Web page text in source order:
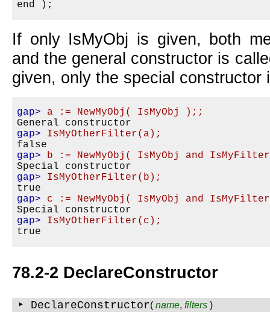
If only IsMyObj is given, both
and the general constructor is
given, only the special constructor
gap>
a := NewMyObj( IsMyObj );;
gap>
IsMyOtherFilter(a);
gap>
b := NewMyObj( IsMyObj and
gap>
IsMyOtherFilter(b);
gap>
c := NewMyObj( IsMyObj and
gap>
IsMyOtherFilter(c);
78.2-2 DeclareConstructor
‣ DeclareConstructor(name,filters )